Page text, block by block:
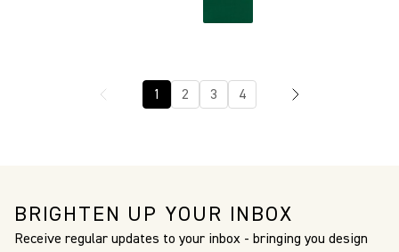
1 2 3 4
BRIGHTEN UP YOUR INBOX
Receive regular updates to your inbox - bringing you design